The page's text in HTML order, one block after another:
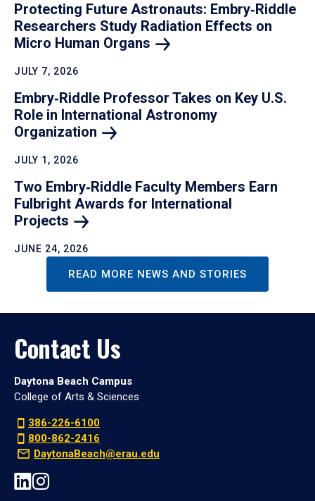
Protecting Future Astronauts: Embry‑Riddle
Researchers Study Radiation Effects on
Micro Human Organs
JULY 7, 2026
Embry‑Riddle Professor Takes on Key U.S.
Role in International Astronomy
Organization
JULY 1, 2026
Two Embry‑Riddle Faculty Members Earn
Fulbright Awards for International
Projects
JUNE 24, 2026
READ MORE NEWS AND STORIES
Contact Us
Daytona Beach Campus
College of Arts & Sciences
386-226-6100
800-862-2416
DaytonaBeach@erau.edu